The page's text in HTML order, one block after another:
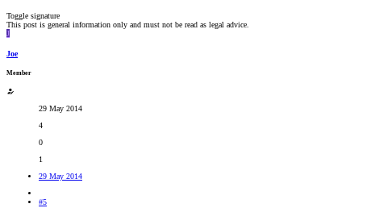
Toggle signature
This post is general information only and must not be read as legal advice.
J
Joe
Member
29 May 2014
4
0
1
29 May 2014
#5